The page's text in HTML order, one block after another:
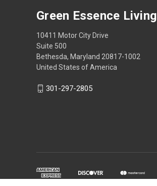
Green Essence Living
10411 Motor City Drive
Suite 500
Bethesda, Maryland 20817-1002
United States of America
301-297-2805